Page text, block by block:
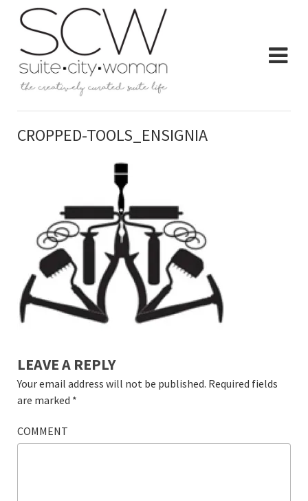
CROPPED-TOOLS_ENSIGNIA
LEAVE A REPLY
Your email address will not be published. Required fields
are marked *
COMMENT